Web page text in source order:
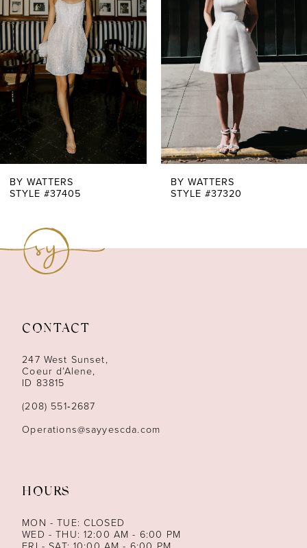
Carousel
end
2
3
BY WATTERS
STYLE #37405
BY WATTERS
STYLE #37320
CONTACT
247 West Sunset,
Coeur d’Alene,
ID 83815
(208) 551‑2687
Operations@sayyescda.com
HOURS
MON - TUE: CLOSED
WED - THU: 12:00 AM - 6:00 PM